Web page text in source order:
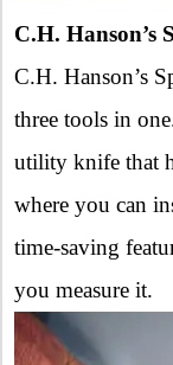
C.H. Hanson’s
C.H. Hanson’s
three tools in
utility knife that
where you can
time-saving
you measure it.